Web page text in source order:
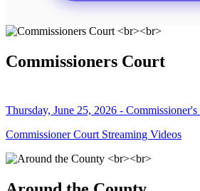
Commissioners Court
Thursday, June 25, 2026 -
Commissioner Court Streaming Videos